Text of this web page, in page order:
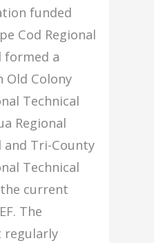
funded
Cod Regional
formed a
Colony
Technical
Regional
and Tri-County
Technical
current
The
regularly